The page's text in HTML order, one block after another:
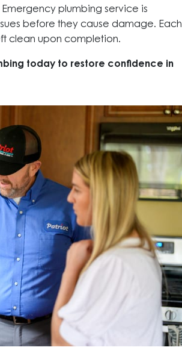
plumbing service is
before they cause damage. Each
clean upon completion.
today to restore confidence in